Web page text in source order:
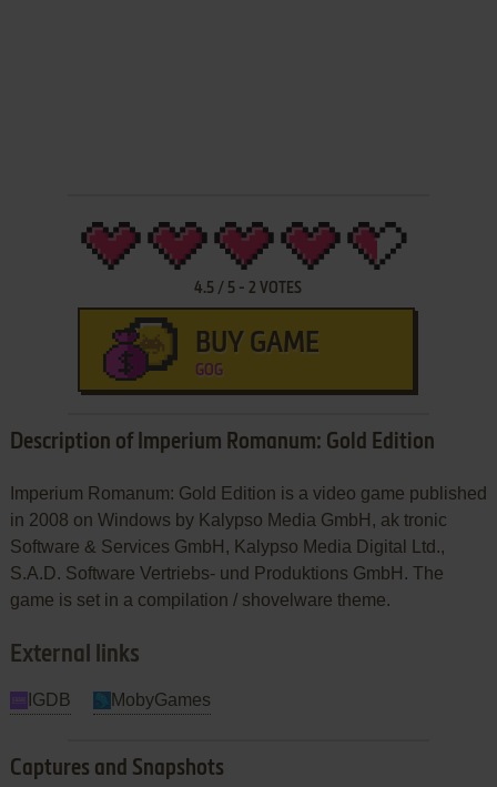
4.5 / 5 -2 VOTES
BUY GAME
GOG
Description of Imperium Romanum: Gold Edition
Imperium Romanum: Gold Edition is a video game published
in 2008 on Windows by Kalypso Media GmbH, ak tronic
Software & Services GmbH, Kalypso Media Digital Ltd.,
S.A.D. Software Vertriebs- und Produktions GmbH. The
game is set in a compilation / shovelware theme.
External links
IGDB MobyGames
Captures and Snapshots